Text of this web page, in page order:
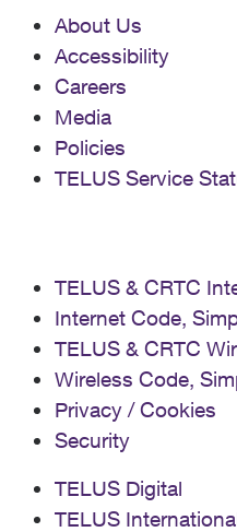
About Us
Accessibility
Careers
Media
Policies
TELUS Service
TELUS & CRTC
Internet Code,
TELUS & CRTC
Wireless Code,
Privacy / Cookies
Security
TELUS Digital
TELUS